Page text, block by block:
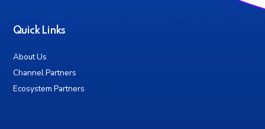
Quick Links
About Us
Channel Partners
Ecosystem Partners